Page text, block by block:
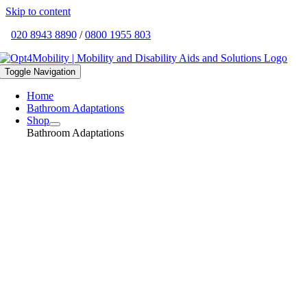
Skip to content
020 8943 8890 /0800 1955 803
Toggle Navigation
Home
Bathroom Adaptations
Shop
Bathroom Adaptations